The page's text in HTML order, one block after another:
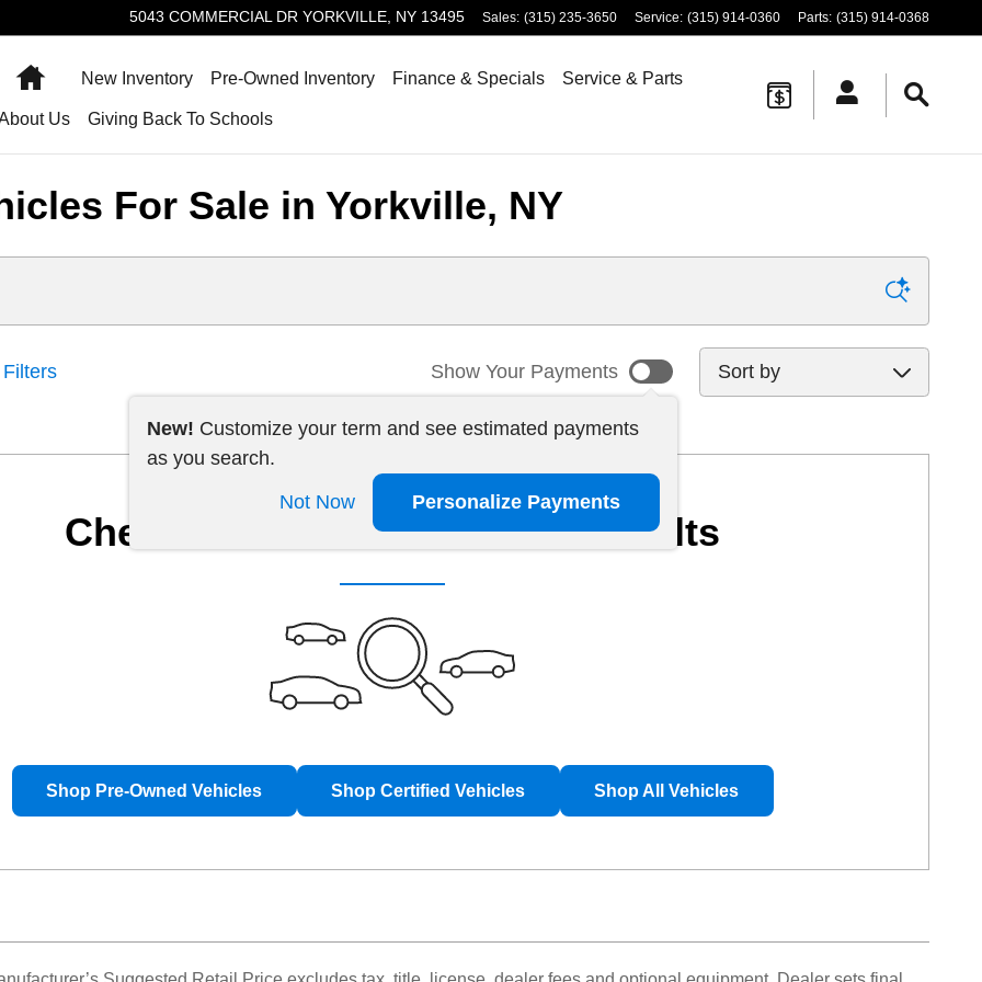
5043 COMMERCIAL DR YORKVILLE, NY 13495 Sales: (315) 235-3650 Service: (315) 914-0360 Parts: (315) 914-0368
HomeNew Inventory Pre-Owned Inventory Finance & Specials Service & Parts
Us Giving Back To Schools
For Sale in Yorkville, NY
Show Your Payments
New! Customize your term and see estimated payments
as you search.
Not Now Personalize Payments
Sort by
Check Back Soon for More Results
Shop Pre-Owned Vehicles Shop Certified Vehicles Shop All Vehicles